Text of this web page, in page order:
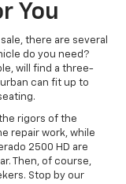
You
there are several
do you need?
will find a three-
can fit up to
rigors of the
repair work, while
2500 HD are
Then, of course,
Stop by our